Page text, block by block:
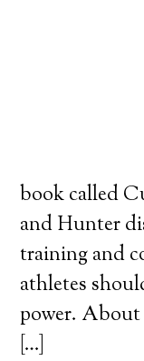
book called
and Hunter
training and
athletes
power.
[…]